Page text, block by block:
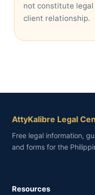
not constitute
client relationship.
AttyKalibre Legal
Free legal information,
and forms for the
Resources